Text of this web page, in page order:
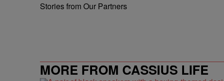
Stories from Our Partners
MORE FROM CASSIUS LIFE